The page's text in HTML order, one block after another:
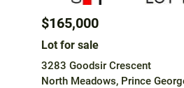
$165,000
Lot for sale
3283 Goodsir Crescent
North Meadows, Prince